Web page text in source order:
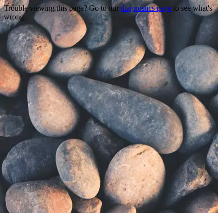
Trouble viewing this page? Go to our diagnostics page to see what's
wrong.